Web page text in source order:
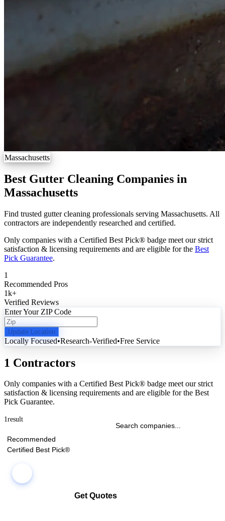
Massachusetts
Best Gutter Cleaning Companies in
Massachusetts
Find trusted gutter cleaning professionals serving Massachusetts. All
contractors are independently researched and certified.
Only companies with a Certified Best Pick® badge meet our strict
satisfaction & licensing requirements and are eligible for the Best
Pick Guarantee.
1
Recommended Pros
1k+
Verified Reviews
Enter Your ZIP Code
Update Location
Locally Focused•Research-Verified•Free Service
1 Contractors
Only companies with a Certified Best Pick® badge meet our strict
satisfaction & licensing requirements and are eligible for the Best
Pick Guarantee.
1result
Recommended
Certified Best Pick®
Get Quotes